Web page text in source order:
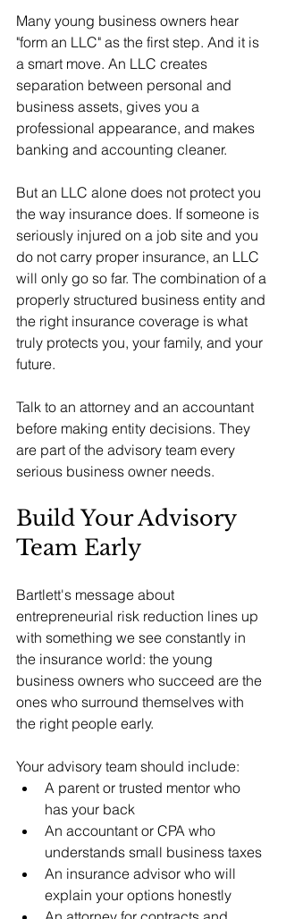
Many young business owners hear
"form an LLC" as the first step. And it is
a smart move. An LLC creates
separation between personal and
business assets, gives you a
professional appearance, and makes
banking and accounting cleaner.
But an LLC alone does not protect you
the way insurance does. If someone is
seriously injured on a job site and you
do not carry proper insurance, an LLC
will only go so far. The combination of a
properly structured business entity and
the right insurance coverage is what
truly protects you, your family, and your
future.
Talk to an attorney and an accountant
before making entity decisions. They
are part of the advisory team every
serious business owner needs.
Build Your Advisory
Team Early
Bartlett's message about
entrepreneurial risk reduction lines up
with something we see constantly in
the insurance world: the young
business owners who succeed are the
ones who surround themselves with
the right people early.
Your advisory team should include:
A parent or trusted mentor who
has your back
An accountant or CPA who
understands small business taxes
An insurance advisor who will
explain your options honestly